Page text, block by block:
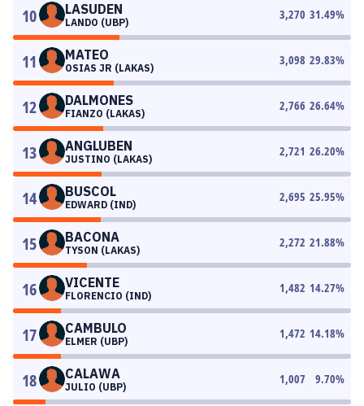
10 LASUDEN
LANDO (UBP)
3,270 31.49%
11 MATEO
OSIAS JR (LAKAS)
3,098 29.83%
12 DALMONES
FIANZO (LAKAS)
2,766 26.64%
13 ANGLUBEN
JUSTINO (LAKAS)
2,721 26.20%
14 BUSCOL
EDWARD (IND)
2,695 25.95%
15 BACONA
TYSON (LAKAS)
2,272 21.88%
16 VICENTE
FLORENCIO (IND)
1,482 14.27%
17 CAMBULO
ELMER (UBP)
1,472 14.18%
18 CALAWA
JULIO (UBP)
1,007 9.70%